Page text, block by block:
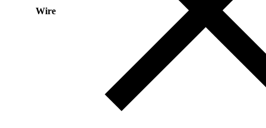
Wire